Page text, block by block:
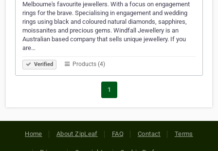
Melbourne's favourite jewellers. With a focus on engagement
rings for the brave. Specialising in engagement and wedding
rings using black and coloured natural diamonds, sapphires,
moissanites and precious gems. Windfall Jewellery is an
Australian based company that sells unique jewellery. If you
are…
Verified Products (4)
1
Home About ZipLeaf FAQ Contact Terms